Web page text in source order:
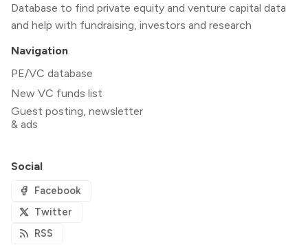
Database to find private equity and venture capital data
and help with fundraising, investors and research
Navigation
PE/VC database
New VC funds list
Guest posting, newsletter
& ads
Social
Facebook
Twitter
RSS